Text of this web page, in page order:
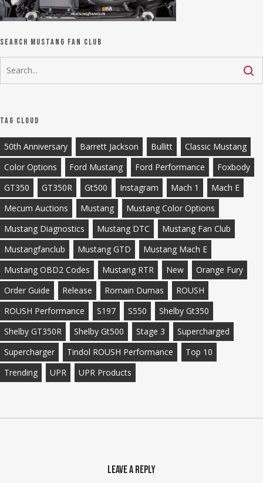
Search Mustang Fan Club
Tag Cloud
50th Anniversary Barrett Jackson Bullitt
Classic Mustang
Color Options
Ford Mustang Ford Performance
Foxbody
GT350
GT350R Gt500 Instagram Mach 1
Mach E
Mecum Auctions
Mustang
Mustang Color Options
Mustang Diagnostics
Mustang DTC
Mustang Fan Club
Mustangfanclub
Mustang GTD
Mustang Mach E
Mustang OBD2 Codes
Mustang RTR New
Orange Fury
Order Guide
Release Romain Dumas
ROUSH
ROUSH Performance
S197 S550
Shelby Gt350
Shelby GT350R
Shelby Gt500 Stage 3
Supercharged
Supercharger
Tindol ROUSH Performance
Top 10
Trending
UPR UPR Products
Leave a Reply